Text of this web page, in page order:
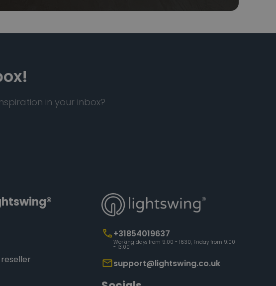
in your inbox?
+31854019637
Working days from 9:00 - 16:30, Friday from 9:00
- 13:00
support@lightswing.co.uk